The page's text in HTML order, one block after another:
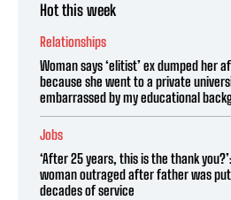
Hot this week
Relationships
Woman says ‘elitist’ ex dumped her
because she went to a private
embarrassed by my educational
Jobs
‘After 25 years, this is the thank
woman outraged after father was
decades of service